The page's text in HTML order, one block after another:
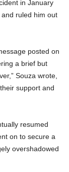
in January
ruled him out
posted on
a brief but
Souza wrote,
support and
resumed
on to secure a
overshadowed